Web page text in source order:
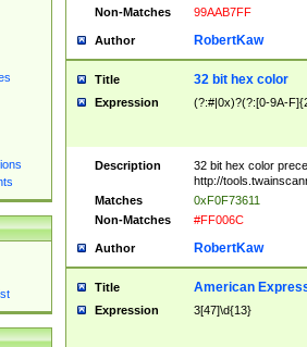
Non-Matches
99AAB7FF
Author RobertKaw
Title 32 bit hex color
Expression (?:#|0x)?(?:[0-9A-
Description
32 bit hex color
http://
Matches
0xF0F73611
Non-Matches
#FF006C
Author RobertKaw
Title American
Expression 3[47]\d{13}